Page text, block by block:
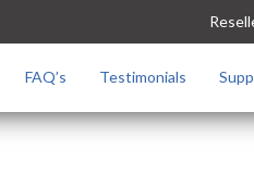
FAQ’s Testimonials